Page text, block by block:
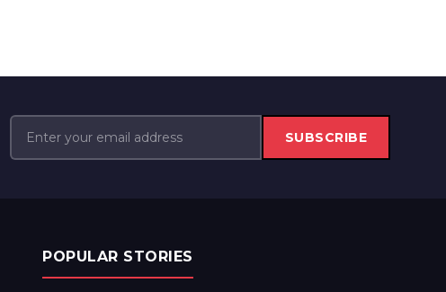
SUBSCRIBE
POPULAR STORIES